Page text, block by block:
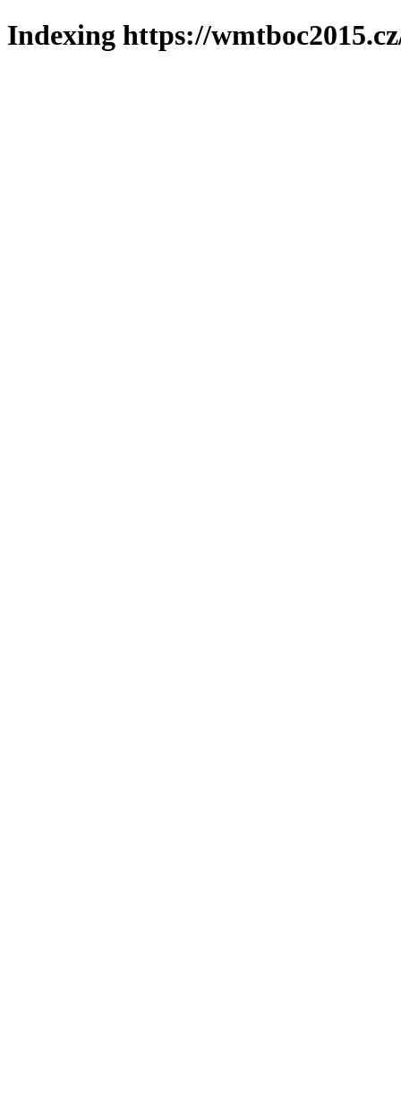
Indexing https://